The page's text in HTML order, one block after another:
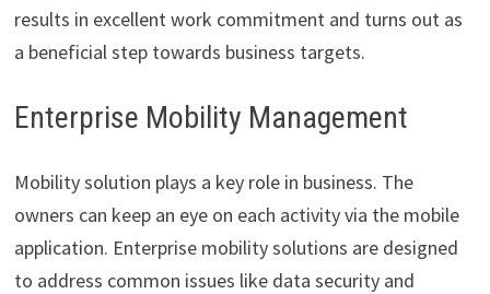
results in excellent work commitment and turns out as
a beneficial step towards business targets.
Enterprise Mobility Management
Mobility solution plays a key role in business. The
owners can keep an eye on each activity via the mobile
application. Enterprise mobility solutions are designed
to address common issues like data security and